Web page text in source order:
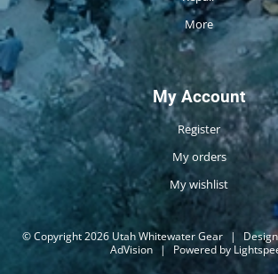
More
My Account
Register
My orders
My wishlist
© Copyright 2026 Utah Whitewater Gear |
AdVision | Powered by